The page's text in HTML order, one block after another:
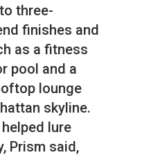
three-
finishes and
as a fitness
pool and a
lounge
skyline.
lure
Prism said,